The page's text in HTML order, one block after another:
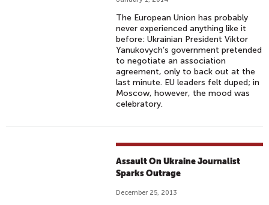
The European Union has probably
never experienced anything like it
before: Ukrainian President Viktor
Yanukovych’s government pretended
to negotiate an association
agreement, only to back out at the
last minute. EU leaders felt duped; in
Moscow, however, the mood was
celebratory.
Assault On Ukraine Journalist
Sparks Outrage
December 25, 2013